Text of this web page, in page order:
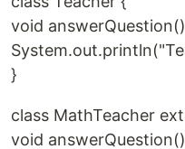
void
}
class MathTeacher
void